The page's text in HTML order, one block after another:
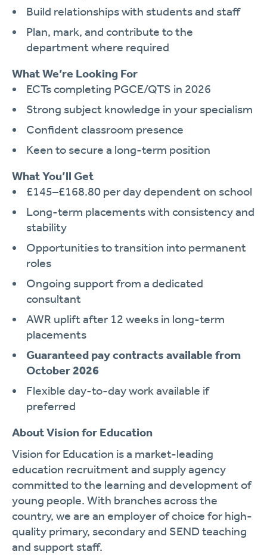
Build relationships with students and staff
Plan, mark, and contribute to the
department where required
What We’re Looking For
ECTs completing PGCE/QTS in 2026
Strong subject knowledge in your specialism
Confident classroom presence
Keen to secure a long-term position
What You’ll Get
£145–£168.80 per day dependent on school
Long-term placements with consistency and
stability
Opportunities to transition into permanent
roles
Ongoing support from a dedicated
consultant
AWR uplift after 12 weeks in long-term
placements
Guaranteed pay contracts available from
October 2026
Flexible day-to-day work available if
preferred
About Vision for Education
Vision for Education is a market-leading
education recruitment and supply agency
committed to the learning and development of
young people. With branches across the
country, we are an employer of choice for high-
quality primary, secondary and SEND teaching
and support staff.